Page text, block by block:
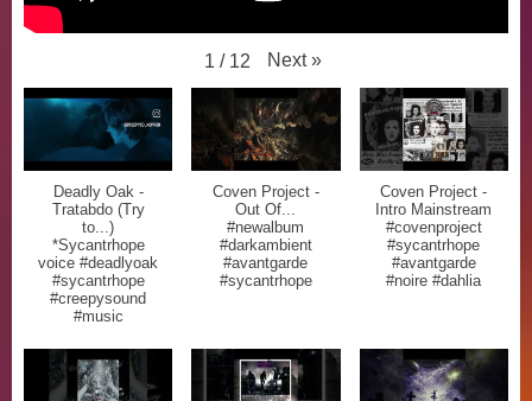
1 / 12 Next »
Deadly Oak -
Tratabdo (Try
to...)
*Sycantrhope
voice #deadlyoak
#sycantrhope
#creepysound
#music
Coven Project -
Out Of...
#newalbum
#darkambient
#avantgarde
#sycantrhope
Coven Project -
Intro Mainstream
#covenproject
#sycantrhope
#avantgarde
#noire #dahlia